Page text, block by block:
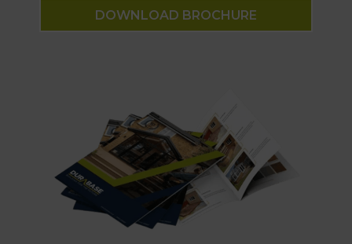
DOWNLOAD BROCHURE